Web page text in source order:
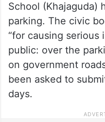
School (Khajaguda)
parking. The civic
“for causing
public: over the
on government
been asked to
days.